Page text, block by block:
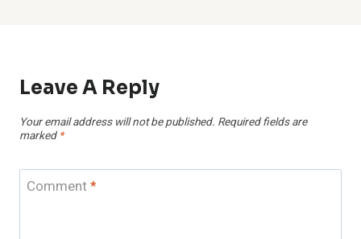
Leave A Reply
Your email address will not be published. Required fields are
marked *
Comment*